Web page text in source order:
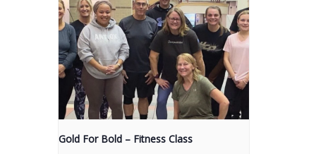
Gold For Bold – Fitness Class